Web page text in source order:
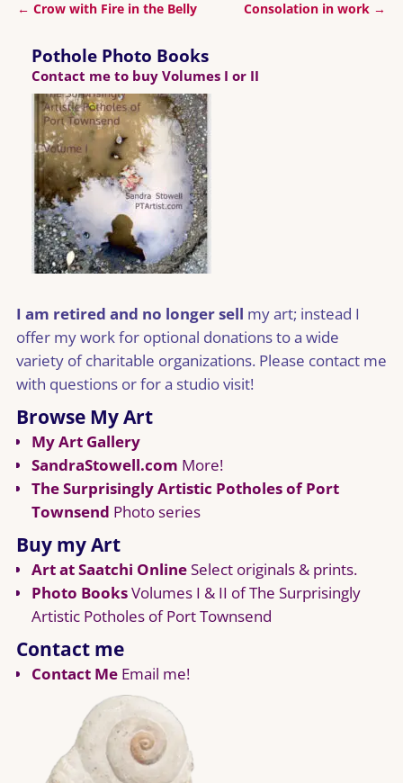
← Crow with Fire in the Belly Consolation in work →
Pothole Photo Books
Contact me to buy Volumes I or II
I am retired and no longer sell my art; instead I
offer my work for optional donations to a wide
variety of charitable organizations. Please contact me
with questions or for a studio visit!
Browse My Art
My Art Gallery
SandraStowell.com More!
The Surprisingly Artistic Potholes of Port
Townsend Photo series
Buy my Art
Art at Saatchi OnlineSelect originals & prints.
Photo BooksVolumes I & II of The Surprisingly
Artistic Potholes of Port Townsend
Contact me
Contact MeEmail me!